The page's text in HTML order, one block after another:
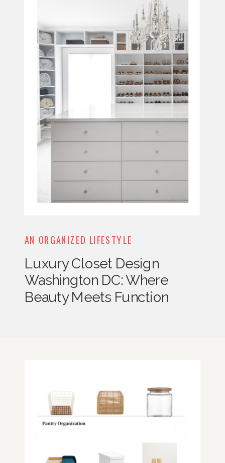
AN ORGANIZED LIFESTYLE
Luxury Closet Design
Washington DC: Where
Beauty Meets Function